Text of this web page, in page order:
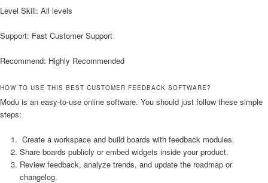
Level Skill: All levels
Support: Fast Customer Support
Recommend: Highly Recommended
HOW TO USE THIS BEST CUSTOMER FEEDBACK SOFTWARE?
Modu is an easy-to-use online software. You should just follow these simple
steps:
Create a workspace and build boards with feedback modules.
Share boards publicly or embed widgets inside your product.
Review feedback, analyze trends, and update the roadmap or
changelog.